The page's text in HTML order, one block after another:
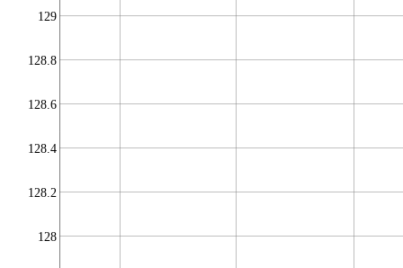
128
128.2
128.4
128.6
128.8
129